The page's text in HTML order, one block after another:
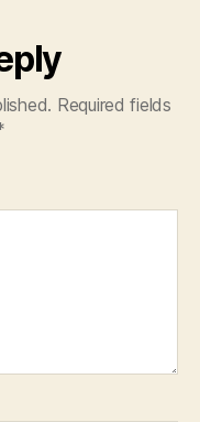
Required fields